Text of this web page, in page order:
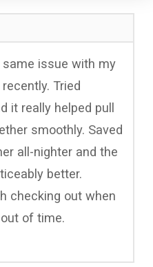
same issue with my
Tried
it really helped pull
smoothly. Saved
all-nighter and the
better.
checking out when
out of time.